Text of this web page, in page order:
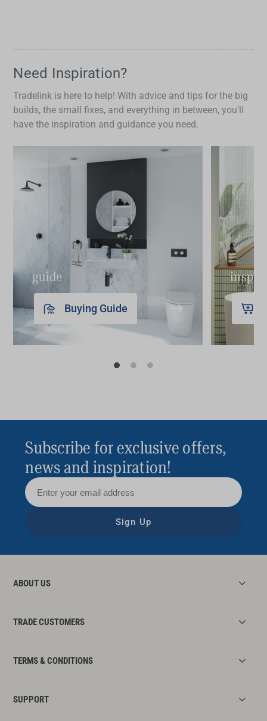
Need Inspiration?
Tradelink is here to help! With advice and tips for the big
builds, the small fixes, and everything in between, you'll
have the inspiration and guidance you need.
guide
Buying Guide
Subscribe for exclusive offers,
news and inspiration!
Sign Up
ABOUT US
TRADE CUSTOMERS
TERMS & CONDITIONS
SUPPORT